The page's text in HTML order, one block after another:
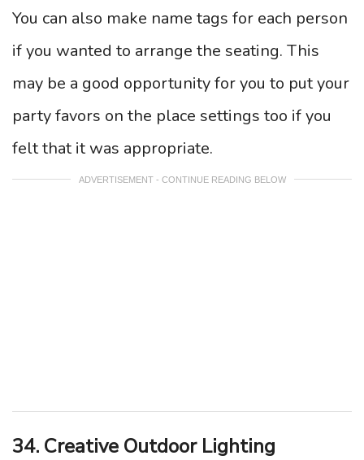
You can also make name tags for each person
if you wanted to arrange the seating. This
may be a good opportunity for you to put your
party favors on the place settings too if you
felt that it was appropriate.
ADVERTISEMENT - CONTINUE READING BELOW
34. Creative Outdoor Lighting